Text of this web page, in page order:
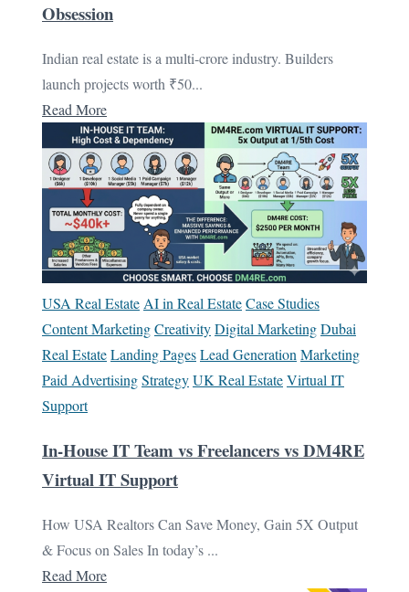
Obsession
Indian real estate is a multi-crore industry. Builders
launch projects worth ₹50...
Read More
USA Real Estate AI in Real EstateCase Studies
Content MarketingCreativityDigital MarketingDubai
Real EstateLanding PagesLead Generation Marketing
Paid AdvertisingStrategyUK Real EstateVirtual IT
Support
In-House IT Team vs Freelancers vs DM4RE
Virtual IT Support
How USA Realtors Can Save Money, Gain 5X Output
& Focus on Sales In today’s ...
Read More